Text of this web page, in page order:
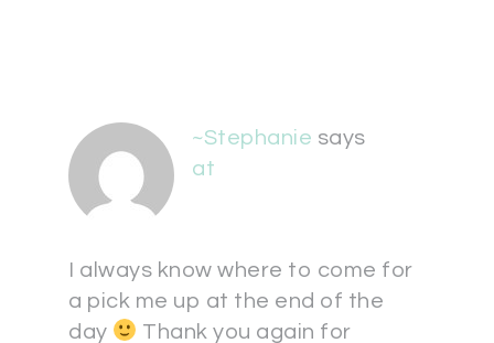
~Stephanie says
at
I always know where to come for
a pick me up at the end of the
day
Thank you again for